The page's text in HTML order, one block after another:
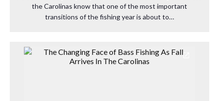
the Carolinas know that one of the most important
transitions of the fishing year is about to…